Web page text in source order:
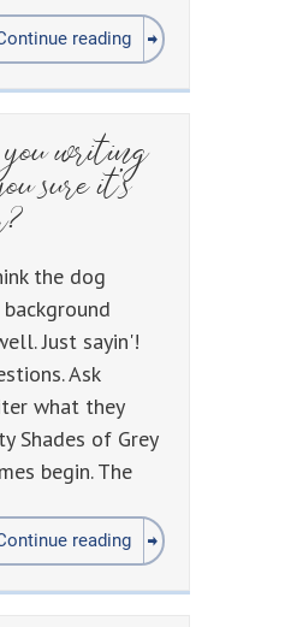
reading
writing
sure it’s
the dog
Just sayin'!
Ask
what they
Shades of Grey
begin. The
reading